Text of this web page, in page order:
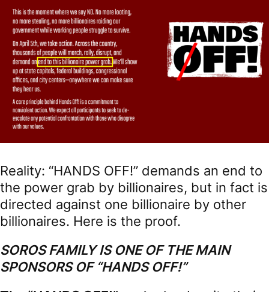
Reality: “HANDS OFF!” demands an end to
the power grab by billionaires, but in fact is
directed against one billionaire by other
billionaires. Here is the proof.
SOROS FAMILY IS ONE OF THE MAIN
SPONSORS OF “HANDS OFF!”